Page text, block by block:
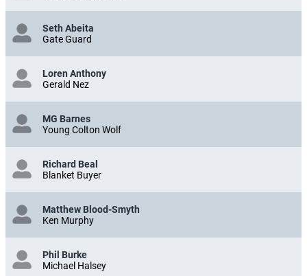
Seth Abeita
Gate Guard
Loren Anthony
Gerald Nez
MG Barnes
Young Colton Wolf
Richard Beal
Blanket Buyer
Matthew Blood-Smyth
Ken Murphy
Phil Burke
Michael Halsey